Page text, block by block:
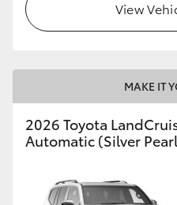
View
MAKE IT
2026 Toyota
Automatic (Silver